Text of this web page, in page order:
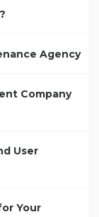
Agency
Company
User
Your